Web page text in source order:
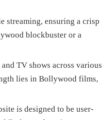
streaming, ensuring a crisp
blockbuster or a
TV shows across various
lies in Bollywood films,
is designed to be user-